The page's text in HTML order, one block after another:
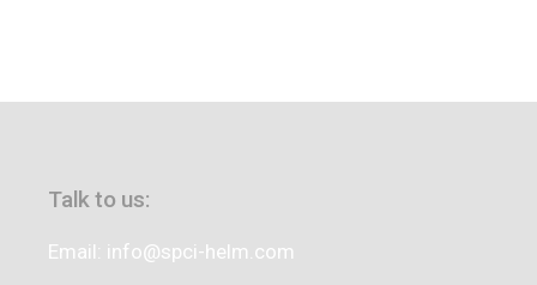
Talk to us:
Email: info@spci-helm.com